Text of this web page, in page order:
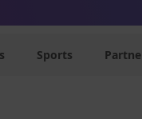
Sports